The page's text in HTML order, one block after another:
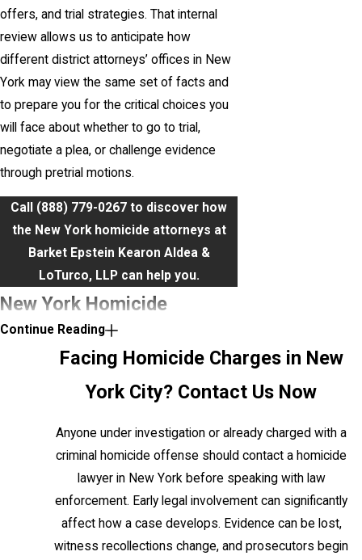
offers, and trial strategies. That internal
review allows us to anticipate how
different district attorneys’ offices in New
York may view the same set of facts and
to prepare you for the critical choices you
will face about whether to go to trial,
negotiate a plea, or challenge evidence
through pretrial motions.
Call (888) 779-0267 to discover how
the New York homicide attorneys at
Barket Epstein Kearon Aldea &
LoTurco, LLP can help you.
New York Homicide
Charges Under Penal Law
Article 125
is an umbrella term covering a spectrum of
charges, from criminally negligent homicide
to murder in the first degree. The severity
of the charge, and the sentencing
exposure that comes with it, depends
primarily on the defendant’s intent at the
Continue Reading
Facing Homicide Charges in New
York City? Contact Us Now
Anyone under investigation or already charged with a
criminal homicide offense should contact a homicide
lawyer in New York before speaking with law
enforcement. Early legal involvement can significantly
affect how a case develops. Evidence can be lost,
witness recollections change, and prosecutors begin